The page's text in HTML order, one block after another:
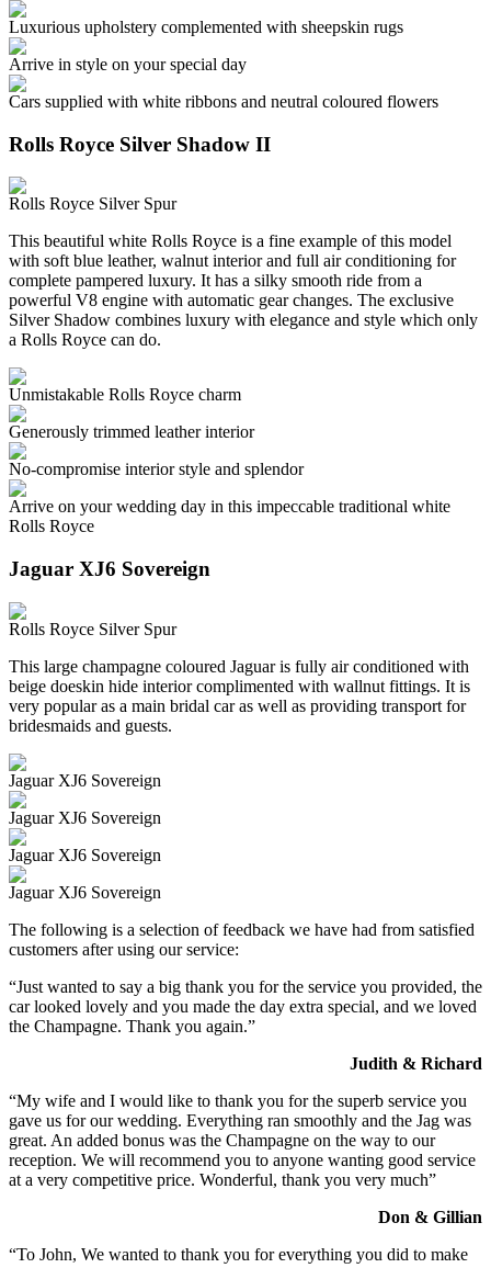
Luxurious upholstery complemented with sheepskin rugs
Arrive in style on your special day
Cars supplied with white ribbons and neutral coloured flowers
Rolls Royce Silver Shadow II
Rolls Royce Silver Spur
This beautiful white Rolls Royce is a fine example of this model
with soft blue leather, walnut interior and full air conditioning for
complete pampered luxury. It has a silky smooth ride from a
powerful V8 engine with automatic gear changes. The exclusive
Silver Shadow combines luxury with elegance and style which only
a Rolls Royce can do.
Unmistakable Rolls Royce charm
Generously trimmed leather interior
No-compromise interior style and splendor
Arrive on your wedding day in this impeccable traditional white
Rolls Royce
Jaguar XJ6 Sovereign
Rolls Royce Silver Spur
This large champagne coloured Jaguar is fully air conditioned with
beige doeskin hide interior complimented with wallnut fittings. It is
very popular as a main bridal car as well as providing transport for
bridesmaids and guests.
Jaguar XJ6 Sovereign
Jaguar XJ6 Sovereign
Jaguar XJ6 Sovereign
Jaguar XJ6 Sovereign
The following is a selection of feedback we have had from satisfied
customers after using our service:
“Just wanted to say a big thank you for the service you provided, the
car looked lovely and you made the day extra special, and we loved
the Champagne. Thank you again.”
Judith & Richard
“My wife and I would like to thank you for the superb service you
gave us for our wedding. Everything ran smoothly and the Jag was
great. An added bonus was the Champagne on the way to our
reception. We will recommend you to anyone wanting good service
at a very competitive price. Wonderful, thank you very much”
Don & Gillian
“To John, We wanted to thank you for everything you did to make